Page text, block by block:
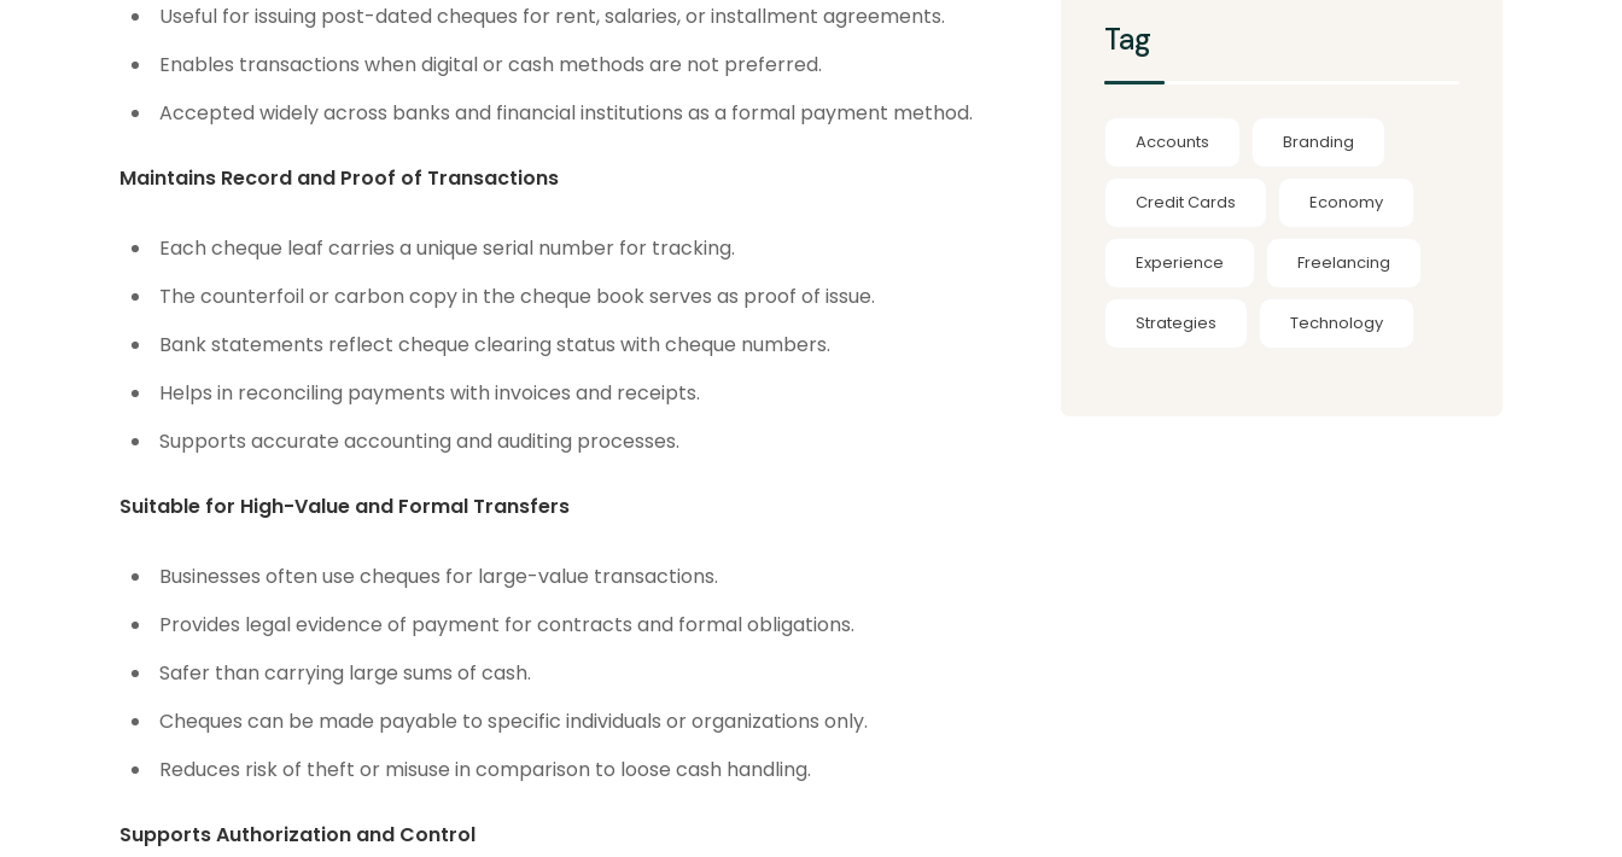
Useful for issuing post-dated cheques for rent, salaries, or installment agreements.
Enables transactions when digital or cash methods are not preferred.
Accepted widely across banks and financial institutions as a formal payment method.
Maintains Record and Proof of Transactions
Each cheque leaf carries a unique serial number for tracking.
The counterfoil or carbon copy in the cheque book serves as proof of issue.
Bank statements reflect cheque clearing status with cheque numbers.
Helps in reconciling payments with invoices and receipts.
Supports accurate accounting and auditing processes.
Suitable for High-Value and Formal Transfers
Businesses often use cheques for large-value transactions.
Provides legal evidence of payment for contracts and formal obligations.
Safer than carrying large sums of cash.
Cheques can be made payable to specific individuals or organizations only.
Reduces risk of theft or misuse in comparison to loose cash handling.
Supports Authorization and Control
Tag
Accounts Branding
Credit Cards Economy
Experience Freelancing
Strategies Technology